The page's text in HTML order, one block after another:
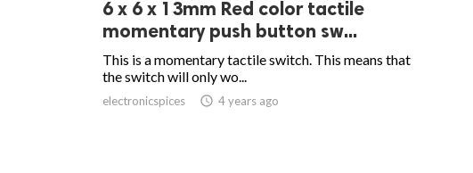
6 x 6 x 13mm Red color tactile
momentary push button sw...
This is a momentary tactile switch. This means that
the switch will only wo...
electronicspices access_time 4 years ago